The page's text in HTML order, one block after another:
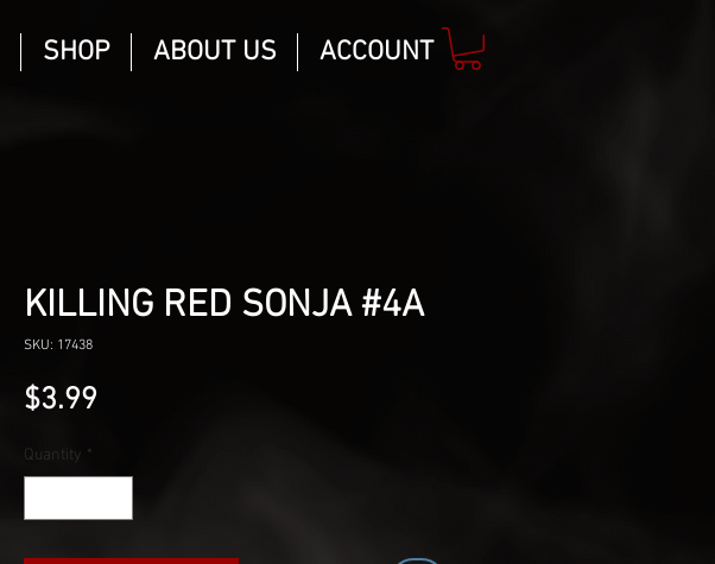
SHOP ABOUT US ACCOUNT
KILLING RED SONJA #4A
SKU: 17438
$3.99
Quantity *